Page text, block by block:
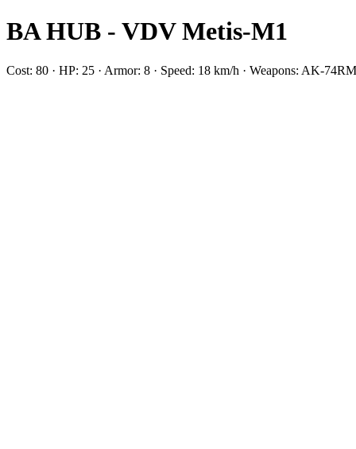
BA HUB - VDV Metis-M1
Cost: 80 · HP: 25 · Armor: 8 · Speed: 18 km/h · Weapons: AK-